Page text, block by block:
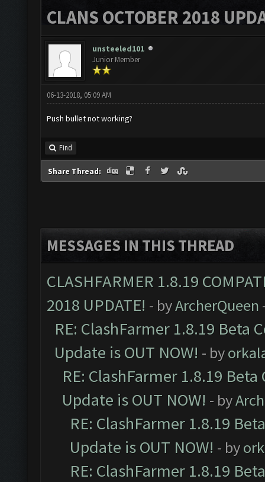
CLANS OCTOBER 2018
unsteeled101
Junior Member
06-13-2018, 05:09 AM
Push bullet not working?
Find
Share Thread:
MESSAGES IN THIS THREAD
CLASHFARMER 1.8.19
2018 UPDATE! - byArcherQueen
RE: ClashFarmer 1.8.19 Beta
Update is OUT NOW! - by
RE: ClashFarmer 1.8.19
Update is OUT NOW! - by
RE: ClashFarmer 1.8.19
Update is OUT NOW! - by
RE: ClashFarmer 1.8.19